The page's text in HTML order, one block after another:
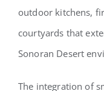
outdoor kitchens,
courtyards that
Sonoran Desert
The integration of